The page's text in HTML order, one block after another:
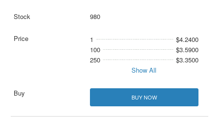
980
1
$4.2400
100
$3.5900
250
$3.3500
Show All
BUY NOW